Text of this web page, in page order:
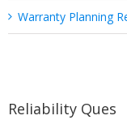
Warranty Planning
Reliability Ques